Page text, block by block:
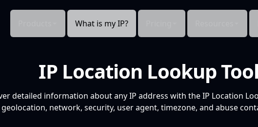
What is my IP?
IP Location Lookup
detailed information about any IP address with the IP Location
geolocation, network, security, user agent, timezone, and abuse